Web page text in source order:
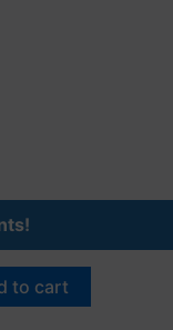
to cart